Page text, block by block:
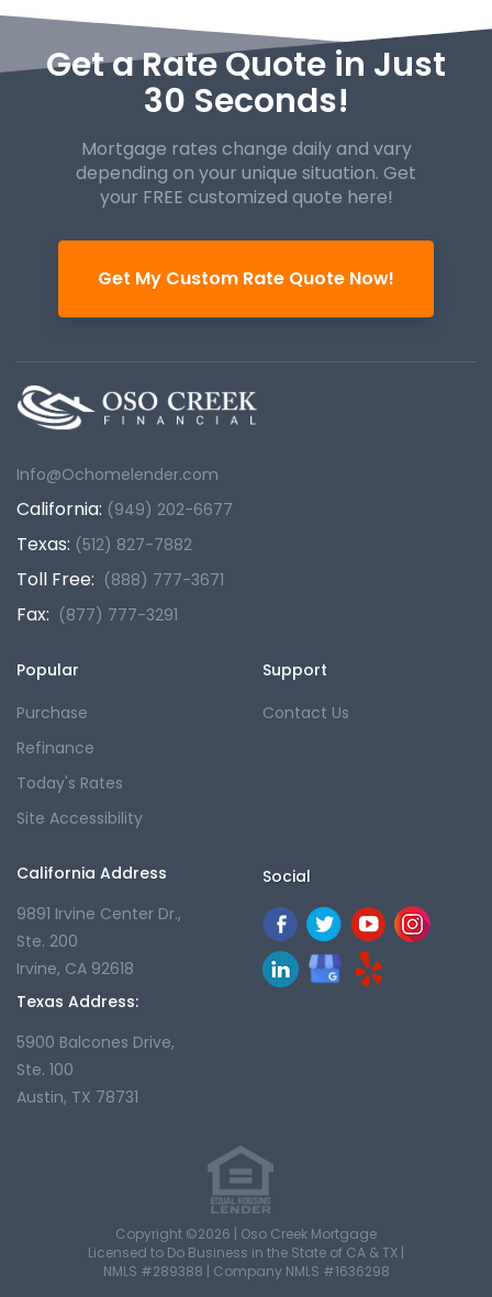
Get a Rate Quote in Just
30 Seconds!
Mortgage rates change daily and vary
depending on your unique situation. Get
your FREE customized quote here!
Get My Custom Rate Quote Now!
Info@Ochomelender.com
California: (949) 202-6677
Texas: (512) 827-7882
Toll Free: (888) 777-3671
Fax: (877) 777-3291
Popular
Purchase
Refinance
Today's Rates
Site Accessibility
Support
Contact Us
California Address
9891 Irvine Center Dr.,
Ste. 200
Irvine, CA 92618
Texas Address:
5900 Balcones Drive,
Ste. 100
Austin, TX 78731
Social
Copyright ©2026 | Oso Creek Mortgage
Licensed to Do Business in the State of CA & TX |
NMLS #289388 | Company NMLS #1636298